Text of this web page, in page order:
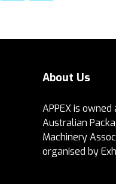
About Us
APPEX is
Australian
Machinery
organised by